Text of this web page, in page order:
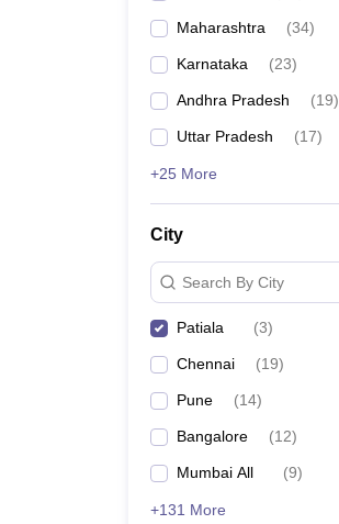
Maharashtra (34)
Karnataka (23)
Andhra Pradesh (19)
Uttar Pradesh (17)
+25 More
City
Search By City
Patiala (3)
Chennai (19)
Pune (14)
Bangalore (12)
Mumbai All (9)
+131 More